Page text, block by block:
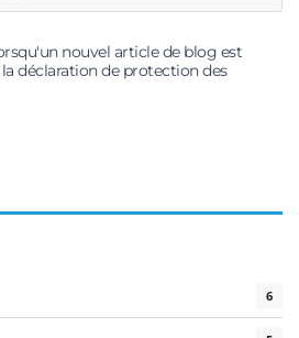
nouvel article de blog est
déclaration de protection des
6